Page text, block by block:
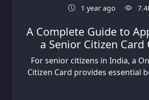
1 year ago
A Complete Guide to
a Senior Citizen Card
For senior citizens in India, a
Citizen Card provides essential